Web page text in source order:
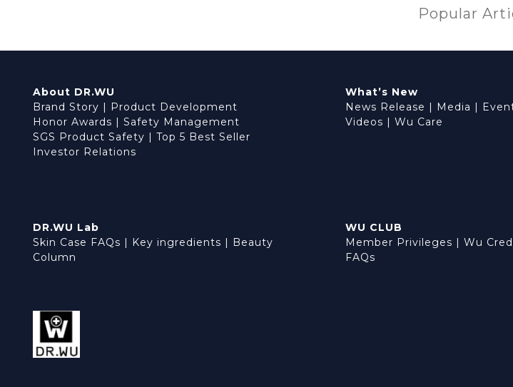
Popular
About DR.WU
Brand Story
Product Development
Honor Awards
Safety Management
SGS Product Safety
Top 5 Best Seller
Investor Relations
What’s New
News Release
Media
Videos
Wu Care
DR.WU Lab
Skin Case FAQs
Key ingredients
Beauty
Column
WU CLUB
Member Privileges
Wu
FAQs